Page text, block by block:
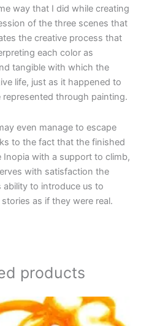
way that I did while creating
of the three scenes that
the creative process that
each color as
tangible with which the
life, just as it happened to
through painting.
even manage to escape
to the fact that the finished
Inopia with a support to climb,
with satisfaction the
to introduce us to
as if they were real.
products